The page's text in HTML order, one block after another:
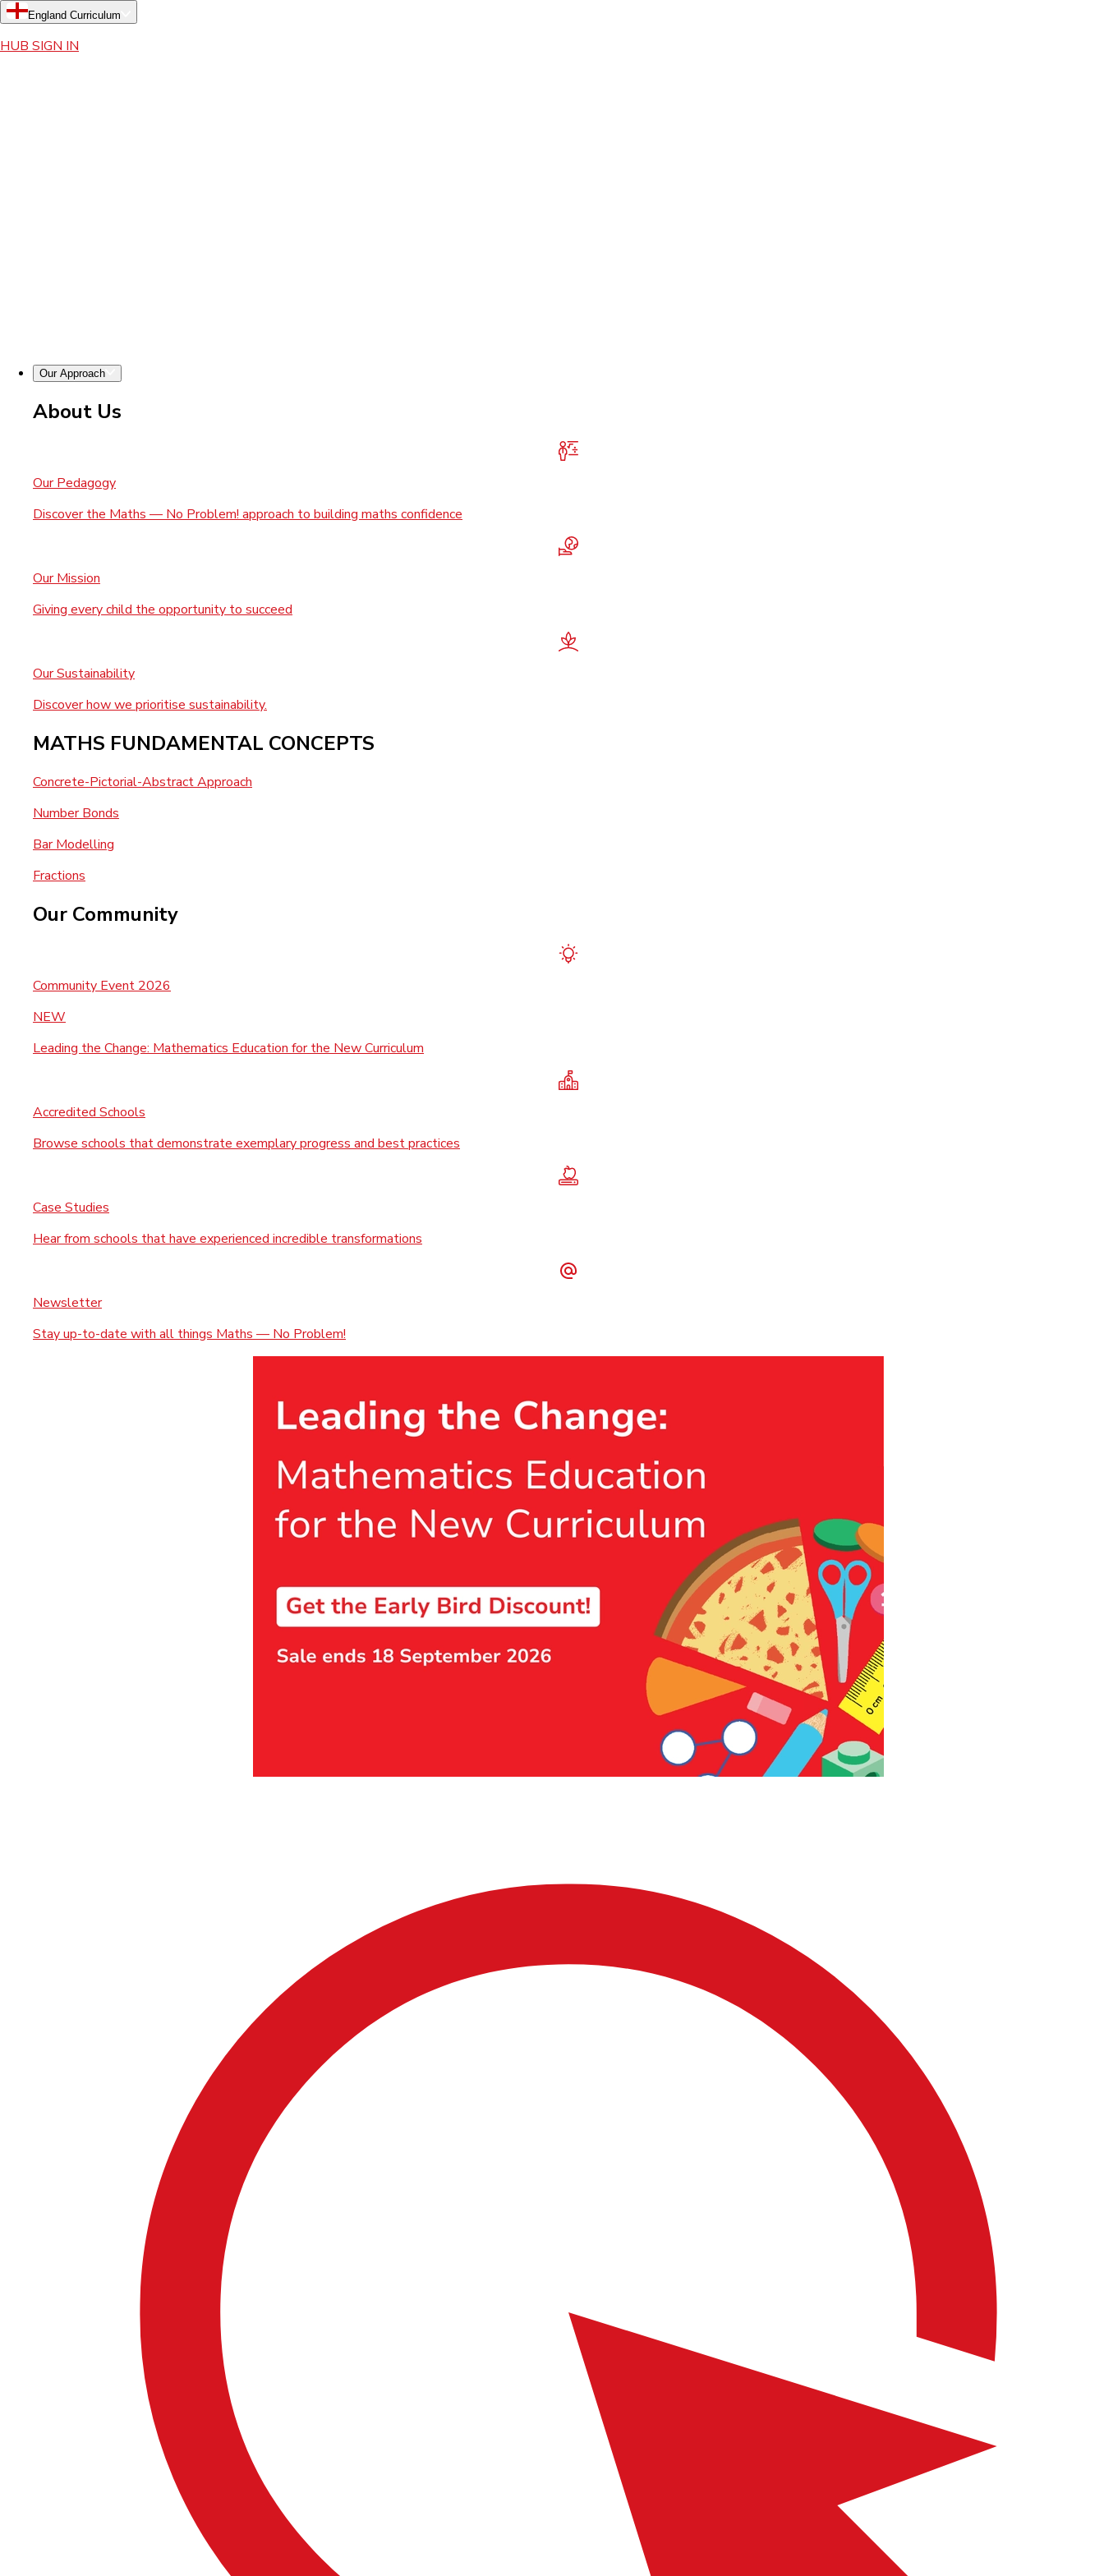
England Curriculum
HUB SIGN IN
Our Approach
About Us
Our Pedagogy
Discover the Maths — No Problem! approach to building maths confidence
Our Mission
Giving every child the opportunity to succeed
Our Sustainability
Discover how we prioritise sustainability.
MATHS FUNDAMENTAL CONCEPTS
Concrete-Pictorial-Abstract Approach
Number Bonds
Bar Modelling
Fractions
Our Community
Community Event 2026
NEW
Leading the Change: Mathematics Education for the New Curriculum
Accredited Schools
Browse schools that demonstrate exemplary progress and best practices
Case Studies
Hear from schools that have experienced incredible transformations
Newsletter
Stay up-to-date with all things Maths — No Problem!